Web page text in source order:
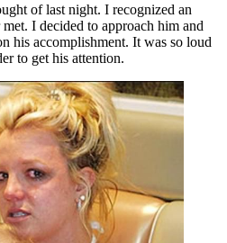
of last night. I recognized an
I decided to approach him and
his accomplishment. It was so loud
to get his attention.